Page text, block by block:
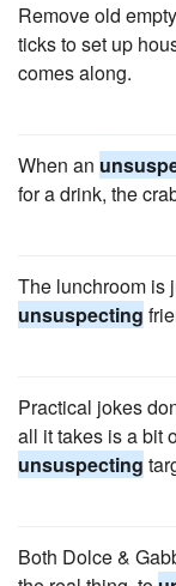
Remove old
ticks to set up
comes along.
When an
for a drink, the
The lunchroom is
unsuspecting
Practical jokes
all it takes is a bit
unsuspecting
Both Dolce &